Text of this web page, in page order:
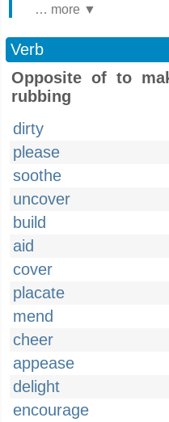
… more ▼
Verb
Opposite of to
rubbing
dirty
please
soothe
uncover
build
aid
cover
placate
mend
cheer
appease
delight
encourage